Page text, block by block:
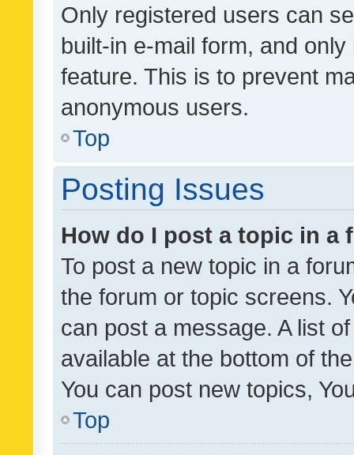
Only registered users can
built-in e-mail form, and
feature. This is to prevent
anonymous users.
Top
Posting Issues
How do I post a topic in a
To post a new topic in a
the forum or topic screens.
can post a message. A list
available at the bottom of
You can post new topics,
Top